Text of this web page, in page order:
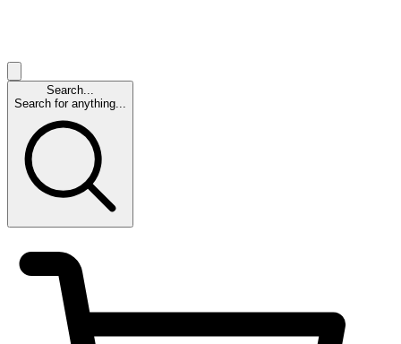
Search...
Search for anything...